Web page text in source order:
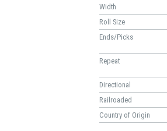
Width
Roll Size
Ends/Picks
Repeat
Directional
Railroaded
Country of Origin